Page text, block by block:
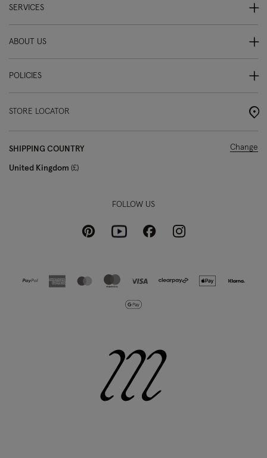
SERVICES
ABOUT US
POLICIES
STORE LOCATOR
SHIPPING COUNTRY
United Kingdom £
Change
FOLLOW US
PinterestYoutubeFacebookInstagram